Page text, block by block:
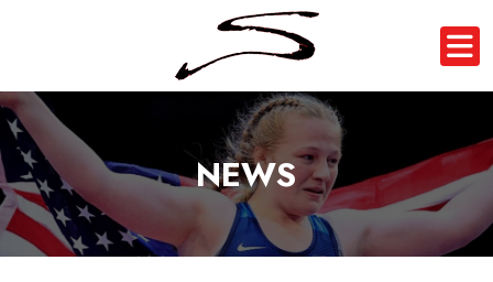
NEWS